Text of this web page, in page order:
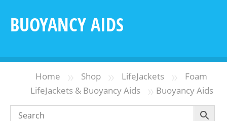
BUOYANCY AIDS
Home » Shop » LifeJackets »
Foam
LifeJackets & Buoyancy Aids
» Buoyancy Aids